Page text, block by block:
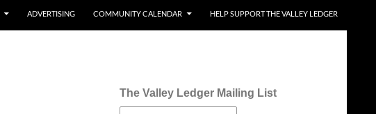
ADVERTISING COMMUNITY CALENDAR HELP SUPPORT THE VALLEY LEDGER
The Valley Ledger Mailing List